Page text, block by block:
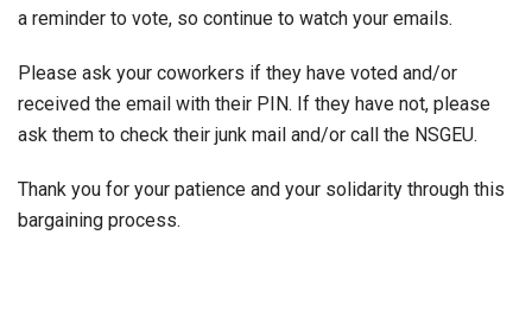
a reminder to vote, so continue to watch your emails.
Please ask your coworkers if they have voted and/or
received the email with their PIN. If they have not, please
ask them to check their junk mail and/or call the NSGEU.
Thank you for your patience and your solidarity through this
bargaining process.